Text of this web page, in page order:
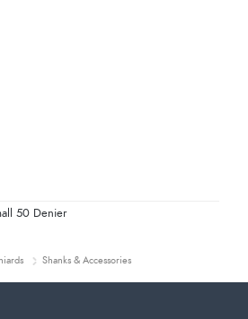
50 Denier
Shanks & Accessories